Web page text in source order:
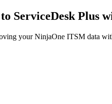
ServiceDesk Plus
your NinjaOne ITSM data